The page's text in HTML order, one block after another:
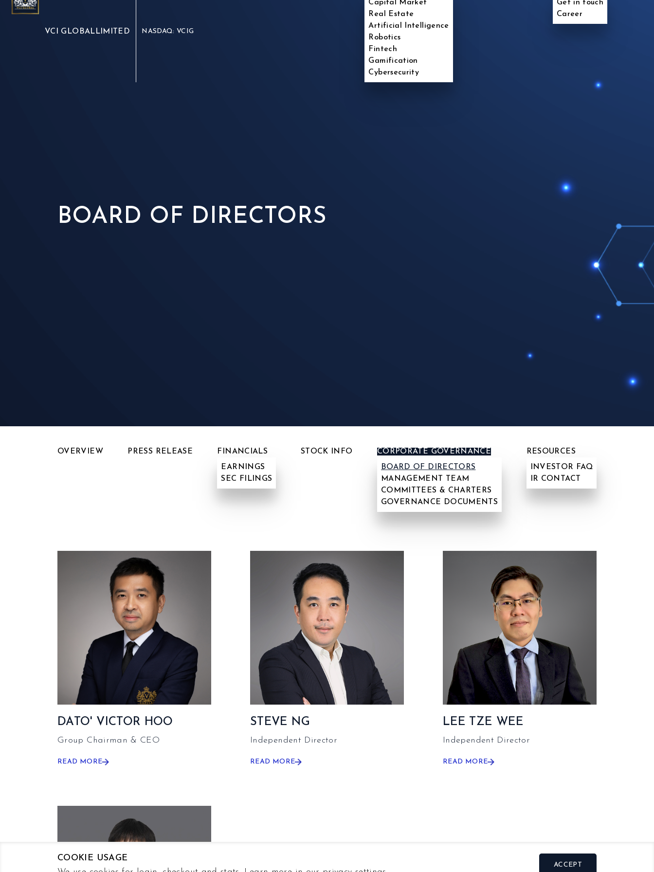
VCI GLOBAL LIMITED NASDAQ: VCIG
Capital Market
Real Estate
Artificial Intelligence
Robotics
Fintech
Gamification
Cybersecurity
Get in touch
Career
BOARD OF DIRECTORS
OVERVIEW PRESS RELEASE
FINANCIALS
EARNINGS
SEC FILINGS
STOCK INFO
CORPORATE GOVERNANCE
BOARD OF DIRECTORS
MANAGEMENT TEAM
COMMITTEES & CHARTERS
GOVERNANCE DOCUMENTS
RESOURCES
INVESTOR FAQ
IR CONTACT
DATO' VICTOR HOO
Group Chairman & CEO
READ MORE
STEVE NG
Independent Director
READ MORE
LEE TZE WEE
Independent Director
READ MORE
COOKIE USAGE
ACCEPT